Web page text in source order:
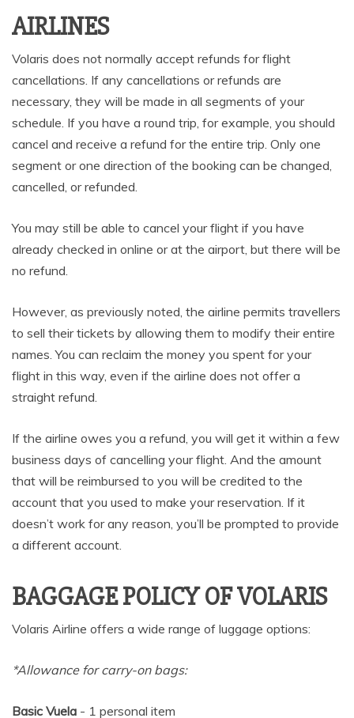
AIRLINES
Volaris does not normally accept refunds for flight
cancellations. If any cancellations or refunds are
necessary, they will be made in all segments of your
schedule. If you have a round trip, for example, you should
cancel and receive a refund for the entire trip. Only one
segment or one direction of the booking can be changed,
cancelled, or refunded.
You may still be able to cancel your flight if you have
already checked in online or at the airport, but there will be
no refund.
However, as previously noted, the airline permits travellers
to sell their tickets by allowing them to modify their entire
names. You can reclaim the money you spent for your
flight in this way, even if the airline does not offer a
straight refund.
If the airline owes you a refund, you will get it within a few
business days of cancelling your flight. And the amount
that will be reimbursed to you will be credited to the
account that you used to make your reservation. If it
doesn’t work for any reason, you’ll be prompted to provide
a different account.
BAGGAGE POLICY OF VOLARIS
Volaris Airline offers a wide range of luggage options:
*Allowance for carry-on bags:
Basic Vuela - 1 personal item